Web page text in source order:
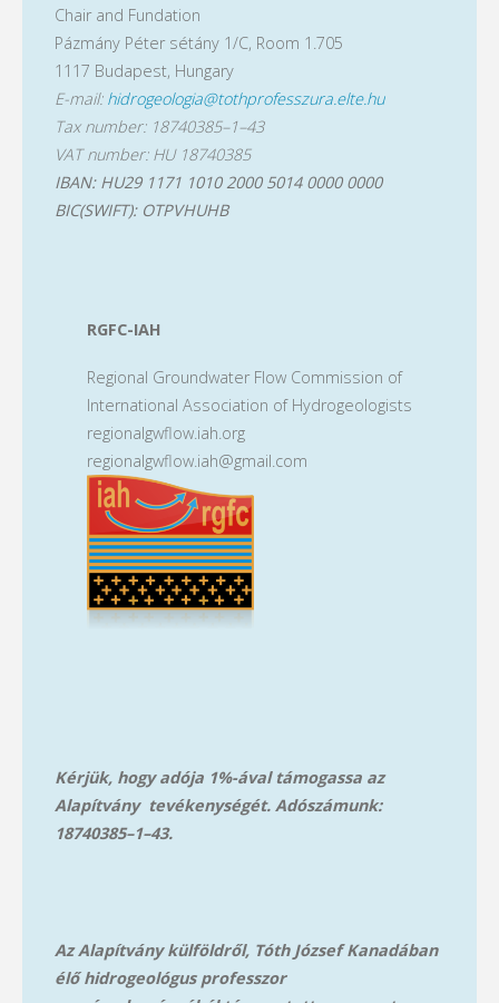
Chair and Fundation
Pázmány Péter sétány 1/C, Room 1.705
1117 Budapest, Hungary
E-mail: hidrogeologia@tothprofesszura.elte.hu
Tax number: 18740385–1–43
VAT number: HU 18740385
IBAN: HU29 1171 1010 2000 5014 0000 0000
BIC(SWIFT): OTPVHUHB
RGFC-IAH
Regional Groundwater Flow Commission of
International Association of Hydrogeologists
regionalgwflow.iah.org
regionalgwflow.iah@gmail.com
Kérjük, hogy adója 1%-ával támogassa az
Alapítvány tevékenységét. Adószámunk:
18740385–1–43.
Az Alapítvány külföldről, Tóth József Kanadában
élő hidrogeológus professzor